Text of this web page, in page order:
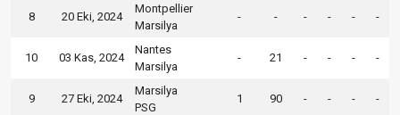
8 20 Eki, 2024
Montpellier
Marsilya
- - - - - -
10 03 Kas, 2024
Nantes
Marsilya
- 21 - - - -
9 27 Eki, 2024
Marsilya
PSG
1 90 - - - -